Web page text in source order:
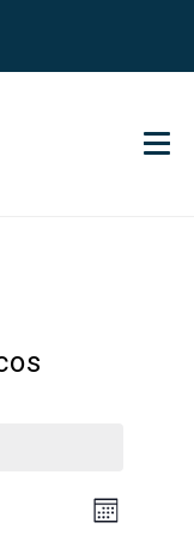
Views
Event
Month